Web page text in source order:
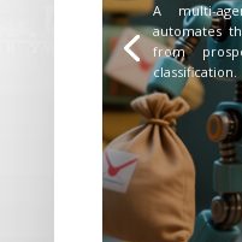
A multi-
automates
from
classification.